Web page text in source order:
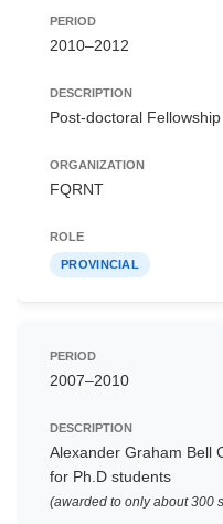
2010–2012
Post-doctoral Fellowship
FQRNT
PROVINCIAL
2007–2010
Alexander Graham Bell
for Ph.D students
(awarded to only about 300